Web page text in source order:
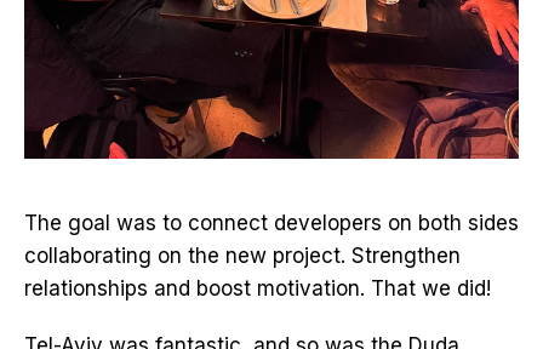
The goal was to connect developers on both sides
collaborating on the new project. Strengthen
relationships and boost motivation. That we did!